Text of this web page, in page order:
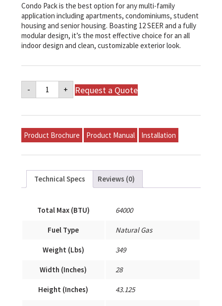
Condo Pack is the best option for any multi-family
application including apartments, condominiums, student
housing and senior housing. Boasting 12 SEER and a fully
modular design, it’s the most effective choice for an all
indoor design and clean, customizable exterior look.
-
Napoleon
Mid-
Efficiency
Model
S64A-
T24A-
A
+ Request a Quote
Product Brochure Product Manual Installation
Technical Specs Reviews (0)
Total Max (BTU) 64000
Fuel Type Natural Gas
Weight (Lbs) 349
Width (Inches) 28
Height (Inches) 43.125